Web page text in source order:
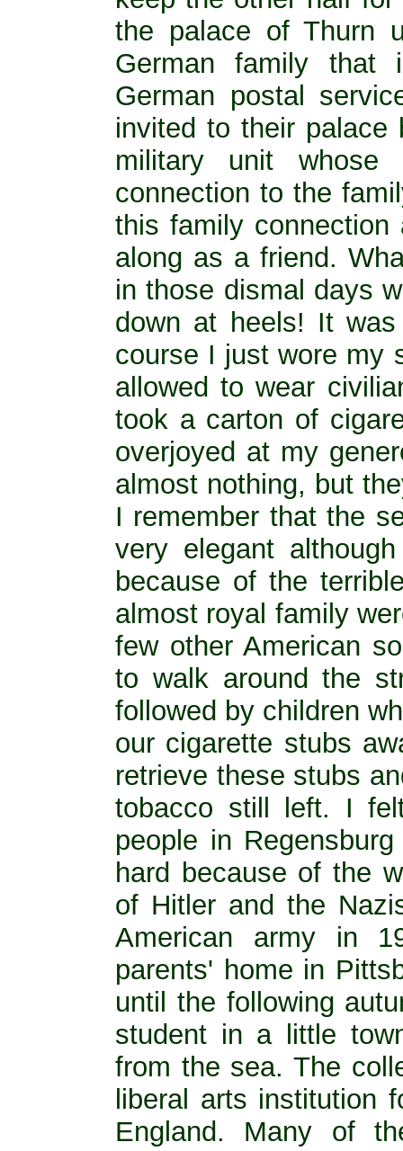
the palace of Thurn
German family that
German postal
invited to their
military unit whose
connection to the
this family
along as a friend.
in those dismal days
down at heels! It
course I just wore my
allowed to wear
took a carton of
overjoyed at my
almost nothing, but
I remember that the
very elegant
because of the
almost royal family
few other American
to walk around the
followed by children
our cigarette stubs
retrieve these stubs
tobacco still left. I
people in
hard because of the
of Hitler and the
American army in
parents' home in
until the following
student in a little
from the sea. The
liberal arts institution
England. Many of